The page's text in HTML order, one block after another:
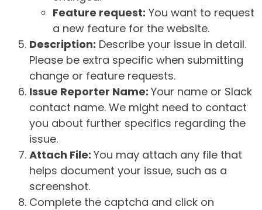
Feature request: You want to request
a new feature for the website.
Description: Describe your issue in detail.
Please be extra specific when submitting
change or feature requests.
Issue Reporter Name: Your name or Slack
contact name. We might need to contact
you about further specifics regarding the
issue.
Attach File: You may attach any file that
helps document your issue, such as a
screenshot.
Complete the captcha and click on